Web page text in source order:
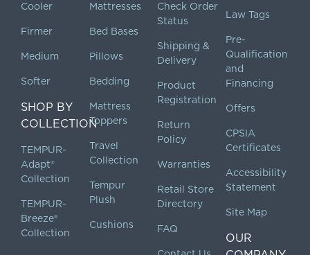
Cooler
Firmer
Medium
Softer
SHOP BY
COLLECTION
TEMPUR-
Adapt®
Collection
TEMPUR-
Breeze®
Collection
Mattresses
Bed Bases
Pillows
Bedding
Mattress
Toppers
Travel
Collection
Tempur
Plush
Cushions
Check Order
Status
Shipping &
Delivery
Product
Registration
Return
Policy
Warranties
Retail Store
Directory
FAQ
Law Tags
Pre-
Qualification
and
Financing
Offers
CPSIA
Certificates
Accessibility
Statement
Site Map
OUR